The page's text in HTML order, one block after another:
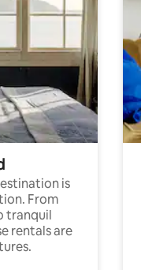
is
From
tranquil
rentals are